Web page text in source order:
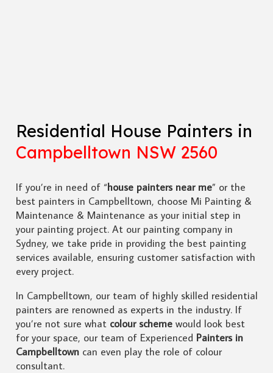
Residential House Painters in
Campbelltown NSW 2560
If you’re in need of “house painters near me” or the
best painters in Campbelltown, choose Mi Painting &
Maintenance & Maintenance as your initial step in
your painting project. At our painting company in
Sydney, we take pride in providing the best painting
services available, ensuring customer satisfaction with
every project.
In Campbelltown, our team of highly skilled residential
painters are renowned as experts in the industry. If
you’re not sure what colour schemewould look best
for your space, our team of Experienced Painters in
Campbelltown can even play the role of colour
consultant.